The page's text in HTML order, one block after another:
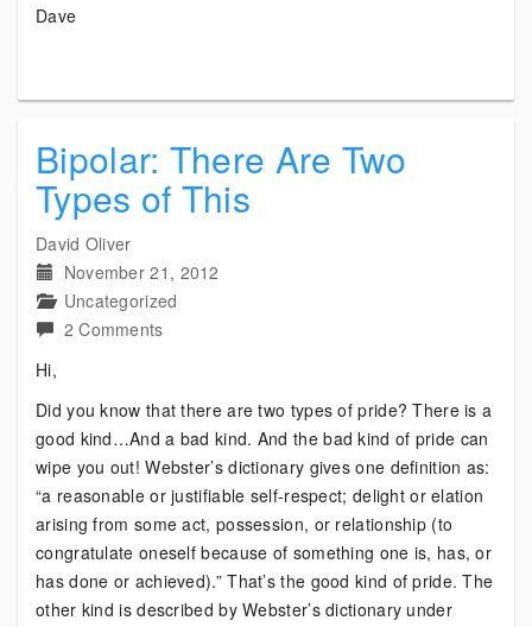
Dave
Bipolar: There Are Two
Types of This
David Oliver
November 21, 2012
Uncategorized
2 Commentson
Are
Two
Types
of
This
Hi,
Did you know that there are two types of pride? There is a
good kind…And a bad kind. And the bad kind of pride can
wipe you out! Webster’s dictionary gives one definition as:
“a reasonable or justifiable self-respect; delight or elation
arising from some act, possession, or relationship (to
congratulate oneself because of something one is, has, or
has done or achieved).” That’s the good kind of pride. The
other kind is described by Webster’s dictionary under